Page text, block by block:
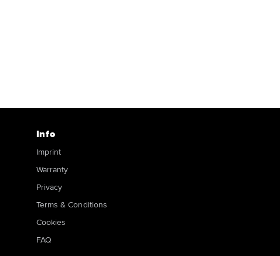
Info
Imprint
Warranty
Privacy
Terms & Conditions
Cookies
FAQ